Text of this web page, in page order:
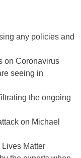
any policies and
on Coronavirus
seeing in
the ongoing
on Michael
Matter